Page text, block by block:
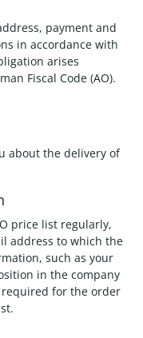
payment and
in accordance with
arises
Fiscal Code (AO).
about the delivery of
price list regularly,
address to which the
such as your
in the company
for the order